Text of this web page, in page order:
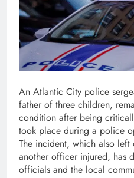
An Atlantic City police
father of three children,
condition after being
took place during a police
The incident, which also
another officer injured, has
officials and the local